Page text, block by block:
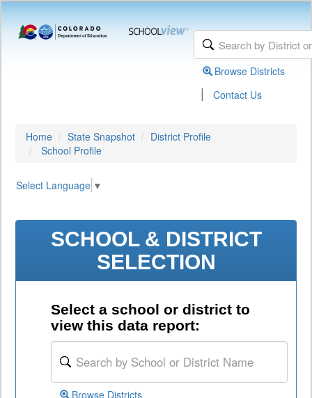
Browse Districts
| Contact Us
Home State Snapshot
District Profile
School Profile
Select Language ▼
SCHOOL & DISTRICT
SELECTION
Select a school or district to
view this data report:
Browse Districts